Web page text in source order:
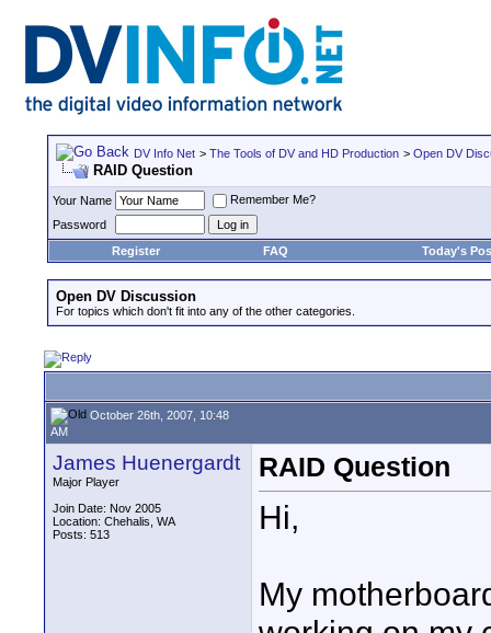
DV Info Net > The Tools of DV and HD Production > Open DV
RAID Question
Your Name
Remember Me?
Password
Register
FAQ Today's
Open DV Discussion
For topics which don't fit into any of the other categories.
October 26th, 2007, 10:48
AM
James Huenergardt
Major Player
Join Date: Nov 2005
Location: Chehalis, WA
Posts: 513
RAID Question
Hi,
My